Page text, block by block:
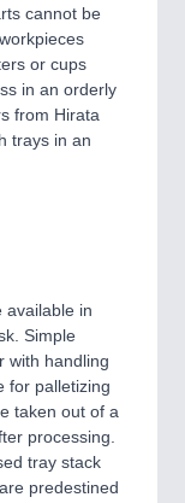
cannot be
or cups
in an orderly
from Hirata
trays in an
available in
Simple
with handling
for palletizing
taken out of a
processing.
tray stack
predestined